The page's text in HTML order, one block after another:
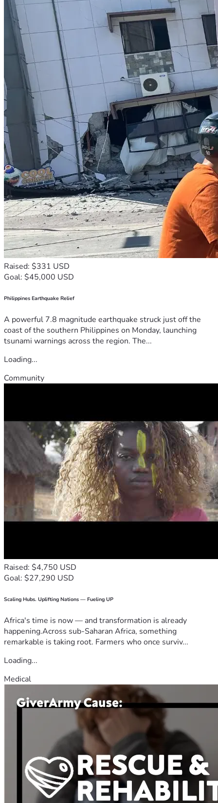
Raised: $331 USD
Goal: $45,000 USD
Philippines Earthquake Relief
A powerful 7.8 magnitude earthquake struck just off the
coast of the southern Philippines on Monday, launching
tsunami warnings across the region. The...
Loading...
Community
Raised: $4,750 USD
Goal: $27,290 USD
Scaling Hubs. Uplifting Nations — Fueling UP
Africa's time is now — and transformation is already
happening.Across sub-Saharan Africa, something
remarkable is taking root. Farmers who once surviv...
Loading...
Medical